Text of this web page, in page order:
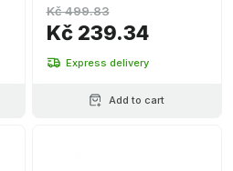
Kč 239.34
Kč 499.83
Express delivery
Add to cart